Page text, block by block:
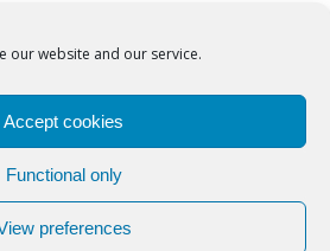
our website and our service.
Accept cookies
Functional only
preferences